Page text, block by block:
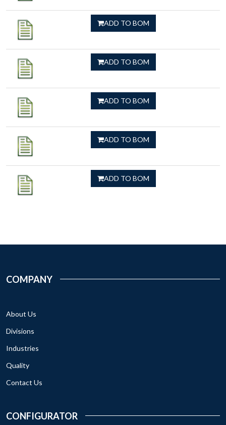
ADD TO BOM
ADD TO BOM
ADD TO BOM
ADD TO BOM
ADD TO BOM
COMPANY
About Us
Divisions
Industries
Quality
Contact Us
CONFIGURATOR